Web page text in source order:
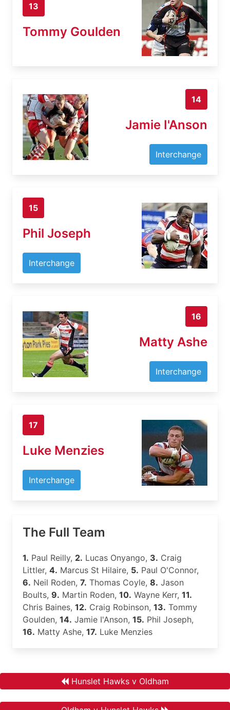
13
Tommy Goulden
14
Jamie I'Anson
Interchange
15
Phil Joseph
Interchange
16
Matty Ashe
Interchange
17
Luke Menzies
Interchange
The Full Team
1. Paul Reilly, 2. Lucas Onyango, 3. Craig
Littler, 4. Marcus St Hilaire, 5. Paul O'Connor,
6. Neil Roden, 7. Thomas Coyle, 8. Jason
Boults, 9. Martin Roden, 10. Wayne Kerr, 11.
Chris Baines, 12. Craig Robinson, 13. Tommy
Goulden, 14. Jamie I'Anson, 15. Phil Joseph,
16. Matty Ashe, 17. Luke Menzies
Hunslet Hawks v Oldham